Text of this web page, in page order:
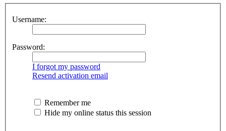
Username:
Password:
I forgot my password
Resend activation email
Remember me
Hide my online status this session